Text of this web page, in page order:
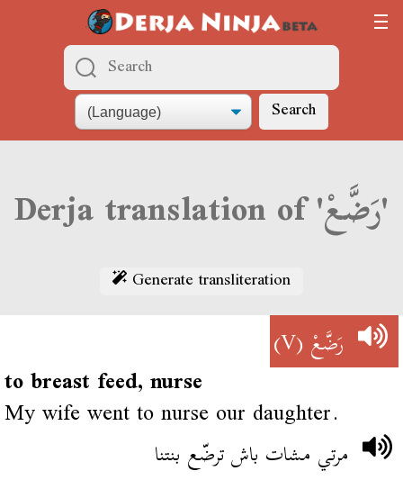
Search
Derja translation of 'رَضَّعْ'
Generate transliteration
رَضَّعْ(V)
to breast feed, nurse
My wife went to nurse our daughter.
مرتي مشات باش ترضّع بنتنا